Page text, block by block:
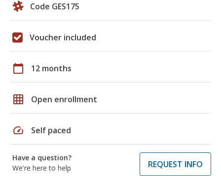
Code GES175
Voucher included
calendar_today 12 months
grid_on Open enrollment
speed Self paced
Have a question?
We're here to help
REQUEST INFO